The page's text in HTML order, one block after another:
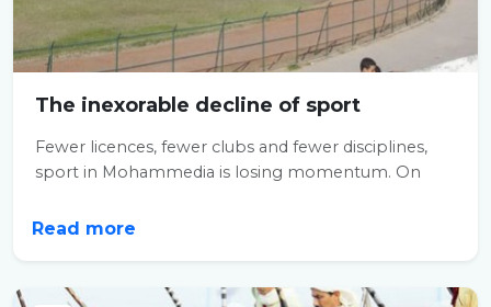
The inexorable decline of sport
Fewer licences, fewer clubs and fewer disciplines,
sport in Mohammedia is losing momentum. On
Read more